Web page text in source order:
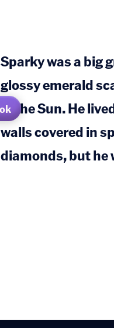
Sparky was a big
glossy emerald
in the Sun. He
walls covered in
diamonds, but he